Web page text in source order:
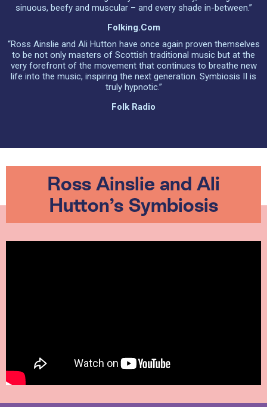
sinuous, beefy and muscular – and every shade in-between.”
Folking.com
“Ross Ainslie and Ali Hutton have once again proven themselves
to be not only masters of Scottish traditional music but at the
very forefront of the movement that continues to breathe new
life into the music, inspiring the next generation. Symbiosis II is
truly hypnotic.”
Folk Radio
Ross Ainslie and Ali
Hutton’s Symbiosis